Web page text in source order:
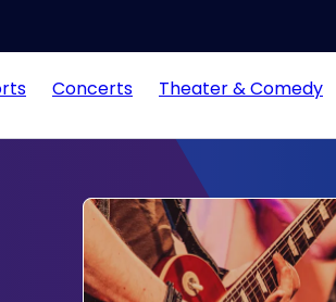
Concerts Theater & Comedy